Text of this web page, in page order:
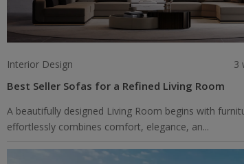
Interior Design 3
Best Seller Sofas for a Refined Living Room
A beautifully designed Living Room begins with
effortlessly combines comfort, elegance, an...